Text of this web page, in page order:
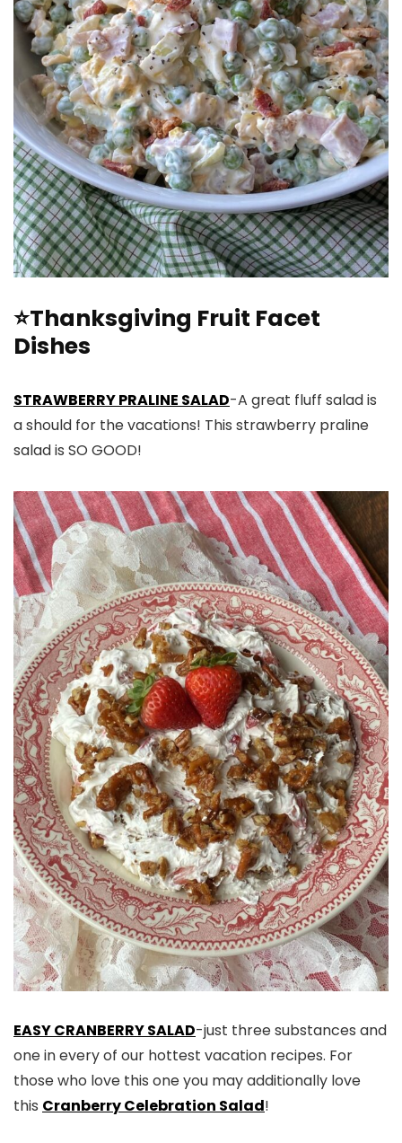
⭐Thanksgiving Fruit Facet
Dishes
STRAWBERRY PRALINE SALAD-A great fluff salad is
a should for the vacations! This strawberry praline
salad is SO GOOD!
EASY CRANBERRY SALAD-just three substances and
one in every of our hottest vacation recipes. For
those who love this one you may additionally love
this Cranberry Celebration Salad!